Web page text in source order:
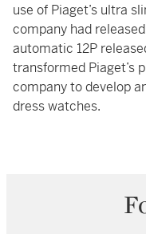
use of Piaget’s ultra
company had
automatic 12P
transformed Piaget’s
company to develop
dress watches.